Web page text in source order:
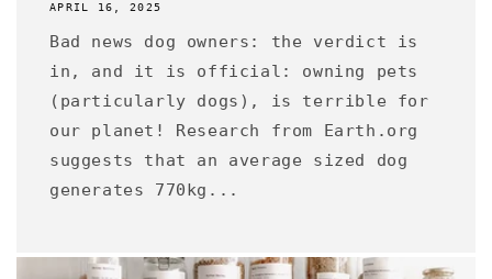
APRIL 16, 2025
Bad news dog owners: the verdict is
in, and it is official: owning pets
(particularly dogs), is terrible for
our planet! Research from Earth.org
suggests that an average sized dog
generates 770kg...